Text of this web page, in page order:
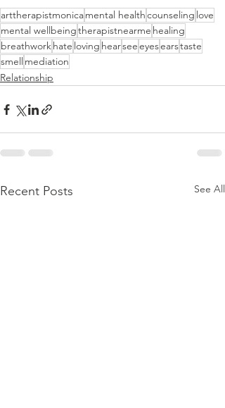
arttherapistmonicamental healthcounseling love
mental wellbeingtherapistnearme healing
breathworkhate loving hearseeeyesearstaste
smell mediation
Relationship
Recent Posts See All